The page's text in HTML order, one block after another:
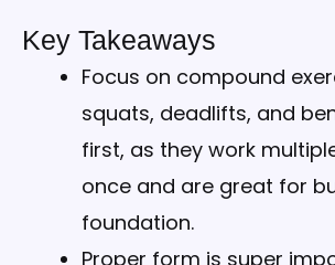
Key Takeaways
Focus on compound
squats, deadlifts, and
first, as they work
once and are great for
foundation.
Proper form is super